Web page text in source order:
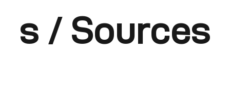
s / Sources